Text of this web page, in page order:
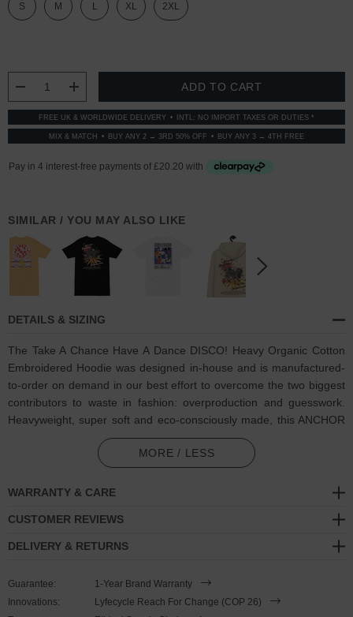
S M L XL 2XL
DECREASE QUANTITY:
INCREASE QUANTITY:
FREE UK & WORLDWIDE DELIVERY INTL: NO IMPORT TAXES OR DUTIES *
MIX & MATCH BUY ANY 2 → 3RD 50% OFF BUY ANY 3 → 4TH FREE
SIMILAR / YOU MAY ALSO LIKE
DETAILS & SIZING
The Take A Chance Have A Dance DISCO! Heavy Organic Cotton
Embroidered Hoodie was designed in-house and is manufactured-
to-order on demand in our best effort to overcome the two biggest
contributors to waste in fashion: overproduction and guesswork.
Heavyweight, super soft and eco-consciously made, this ANCHOR
& CREW hoodie features:
Coloured group of dancing people and "Take A Chance, Have A
Dance" motif on back, and matching multi-coloured thread
funk, soul, rock-n-roll, pop, punk, techno, trance, hip-hop or
reggae, the list goes on, any of which may be your favourite, all
Certified 100% organic cotton
MORE / LESS
WARRANTY & CARE
CUSTOMER REVIEWS
DELIVERY & RETURNS
Guarantee:
1-Year Brand Warranty
Innovations:
Lyfecycle Reach For Change (COP 26)